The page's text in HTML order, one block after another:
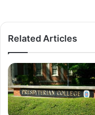
Related Articles